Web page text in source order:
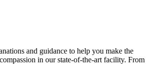
and guidance to help you make the
in our state-of-the-art facility. From